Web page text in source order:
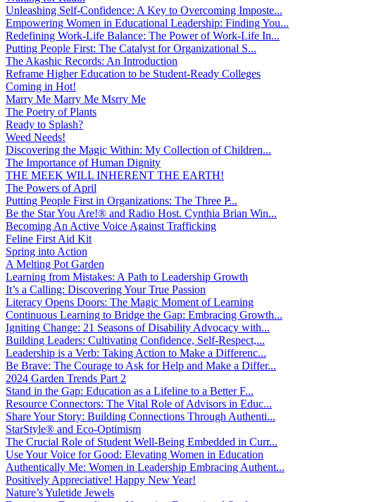
Unleashing Self-Confidence: A Key to Overcoming Imposte...
Empowering Women in Educational Leadership: Finding You...
Redefining Work-Life Balance: The Power of Work-Life In...
Putting People First: The Catalyst for Organizational S...
The Akashic Records: An Introduction
Reframe Higher Education to be Student-Ready Colleges
Coming in Hot!
Marry Me Marry Me Msrry Me
The Poetry of Plants
Ready to Splash?
Weed Needs!
Discovering the Magic Within: My Collection of Children...
The Importance of Human Dignity
THE MEEK WILL INHERENT THE EARTH!
The Powers of April
Putting People First in Organizations: The Three P̵...
Be the Star You Are!® and Radio Host. Cynthia Brian Win...
Becoming An Active Voice Against Trafficking
Feline First Aid Kit
Spring into Action
A Melting Pot Garden
Learning from Mistakes: A Path to Leadership Growth
It’s a Calling: Discovering Your True Passion
Literacy Opens Doors: The Magic Moment of Learning
Continuous Learning to Bridge the Gap: Embracing Growth...
Igniting Change: 21 Seasons of Disability Advocacy with...
Building Leaders: Cultivating Confidence, Self-Respect,...
Leadership is a Verb: Taking Action to Make a Differenc...
Be Brave: The Courage to Ask for Help and Make a Differ...
2024 Garden Trends Part 2
Stand in the Gap: Education as a Lifeline to a Better F...
Resource Connectors: The Vital Role of Advisors in Educ...
Share Your Story: Building Connections Through Authenti...
StarStyle® and Eco-Optimism
The Crucial Role of Student Well-Being Embedded in Curr...
Use Your Voice for Good: Elevating Women in Education
Authentically Me: Women in Leadership Embracing Authent...
Positively Appreciative! Happy New Year!
Nature’s Yuletide Jewels